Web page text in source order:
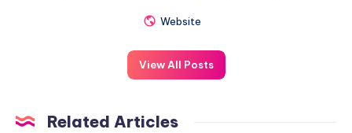
Website
View All Posts
Related Articles